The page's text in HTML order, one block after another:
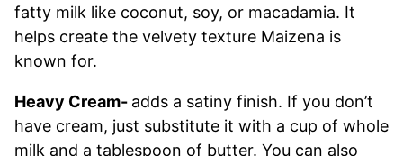
fatty milk like coconut, soy, or macadamia. It
helps create the velvety texture Maizena is
known for.
Heavy Cream- adds a satiny finish. If you don’t
have cream, just substitute it with a cup of whole
milk and a tablespoon of butter. You can also